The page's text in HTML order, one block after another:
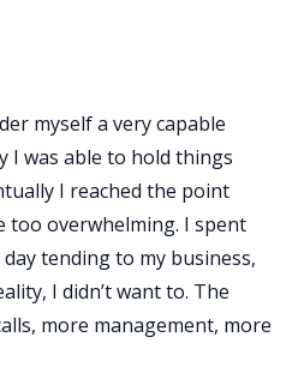
myself a very capable
I was able to hold things
I reached the point
too overwhelming. I spent
tending to my business,
I didn’t want to. The
more management, more